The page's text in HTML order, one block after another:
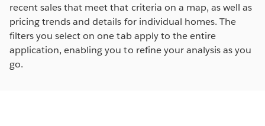
recent sales that meet that criteria on a map, as well as
pricing trends and details for individual homes. The
filters you select on one tab apply to the entire
application, enabling you to refine your analysis as you
go.